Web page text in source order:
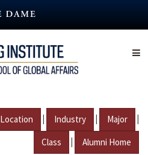
Location | Industry | Major |
Class | Alumni Home